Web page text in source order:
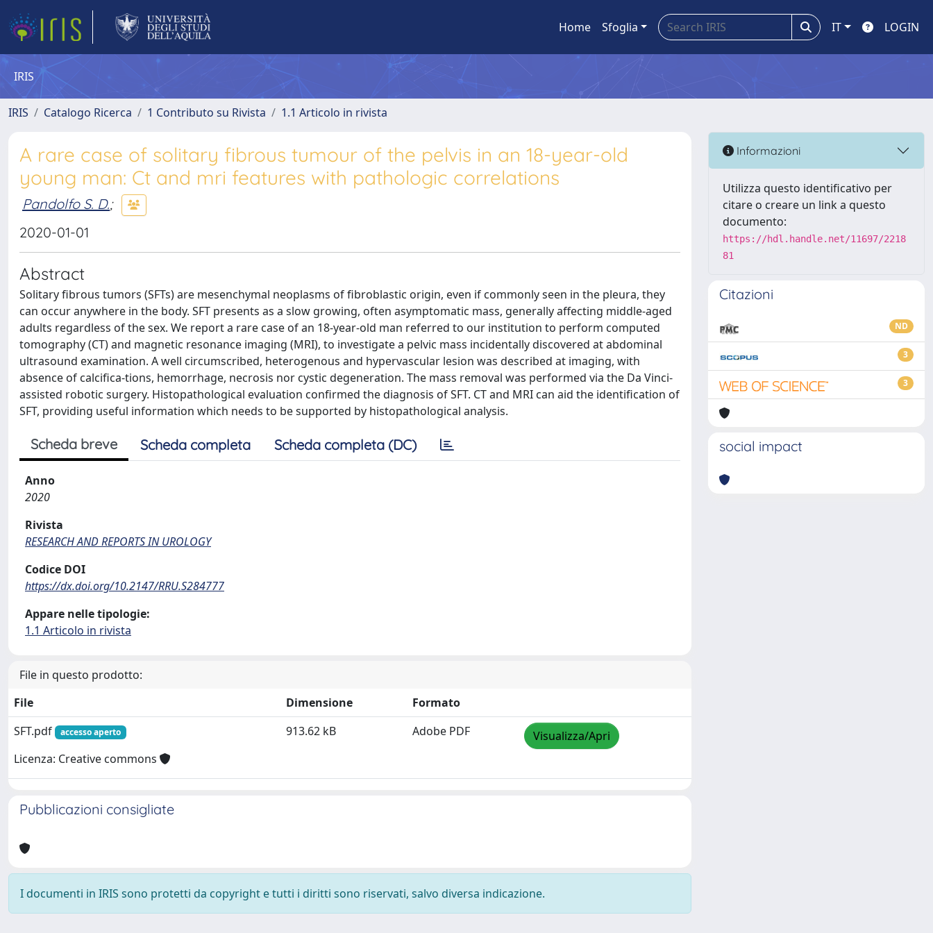
Home Sfoglia IT LOGIN
IRIS
IRIS Catalogo Ricerca 1 Contributo su Rivista 1.1 Articolo in rivista
A rare case of solitary fibrous tumour of the pelvis in an 18-year-old
young man: Ct and mri features with pathologic correlations
Pandolfo S. D.;
2020-01-01
Abstract
Solitary fibrous tumors (SFTs) are mesenchymal neoplasms of fibroblastic origin, even if commonly seen in the pleura, they
can occur anywhere in the body. SFT presents as a slow growing, often asymptomatic mass, generally affecting middle-aged
adults regardless of the sex. We report a rare case of an 18-year-old man referred to our institution to perform computed
tomography (CT) and magnetic resonance imaging (MRI), to investigate a pelvic mass incidentally discovered at abdominal
ultrasound examination. A well circumscribed, heterogenous and hypervascular lesion was described at imaging, with
absence of calcifica-tions, hemorrhage, necrosis nor cystic degeneration. The mass removal was performed via the Da Vinci-
assisted robotic surgery. Histopathological evaluation confirmed the diagnosis of SFT. CT and MRI can aid the identification of
SFT, providing useful information which needs to be supported by histopathological analysis.
Scheda breve Scheda completa Scheda completa (DC)
Anno
2020
Rivista
RESEARCH AND REPORTS IN UROLOGY
Codice DOI
https://dx.doi.org/10.2147/RRU.S284777
Appare nelle tipologie:
1.1 Articolo in rivista
File in questo prodotto:
File
Dimensione
Formato
SFT.pdf
accesso aperto
Licenza: Creative commons
913.62 kB Adobe PDF Visualizza/Apri
Pubblicazioni consigliate
I documenti in IRIS sono protetti da copyright e tutti i diritti sono riservati, salvo diversa indicazione.
Informazioni
Utilizza questo identificativo per
citare o creare un link a questo
documento:
https://hdl.handle.net/11697/2218
81
Citazioni
ND
3
3
social impact